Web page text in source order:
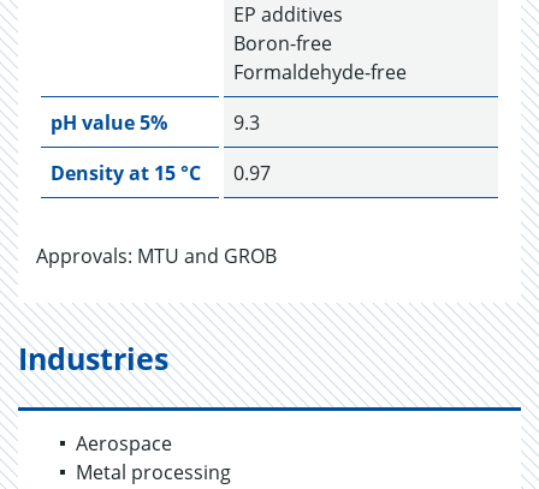
EP additives
Boron-free
Formaldehyde-free
pH value 5%
9.3
Density at 15 °C
0.97
Approvals: MTU and GROB
Industries
Aerospace
Metal processing